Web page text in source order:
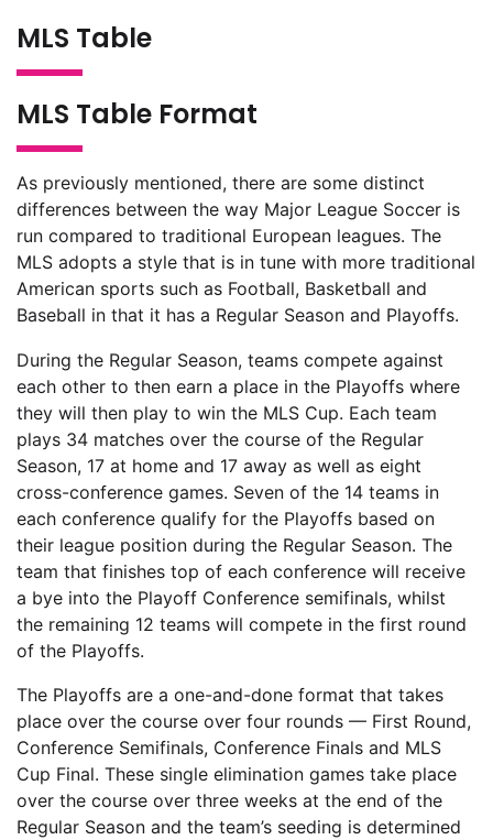
MLS Table
MLS Table Format
As previously mentioned, there are some distinct
differences between the way Major League Soccer is
run compared to traditional European leagues. The
MLS adopts a style that is in tune with more traditional
American sports such as Football, Basketball and
Baseball in that it has a Regular Season and Playoffs.
During the Regular Season, teams compete against
each other to then earn a place in the Playoffs where
they will then play to win the MLS Cup. Each team
plays 34 matches over the course of the Regular
Season, 17 at home and 17 away as well as eight
cross-conference games. Seven of the 14 teams in
each conference qualify for the Playoffs based on
their league position during the Regular Season. The
team that finishes top of each conference will receive
a bye into the Playoff Conference semifinals, whilst
the remaining 12 teams will compete in the first round
of the Playoffs.
The Playoffs are a one-and-done format that takes
place over the course over four rounds — First Round,
Conference Semifinals, Conference Finals and MLS
Cup Final. These single elimination games take place
over the course over three weeks at the end of the
Regular Season and the team’s seeding is determined